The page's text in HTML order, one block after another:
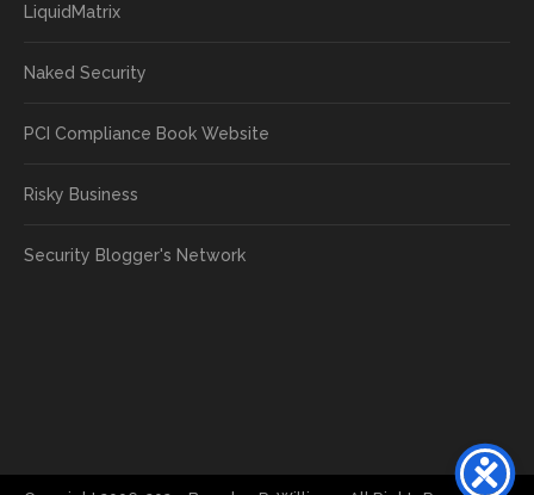
LiquidMatrix
Naked Security
PCI Compliance Book Website
Risky Business
Security Blogger's Network